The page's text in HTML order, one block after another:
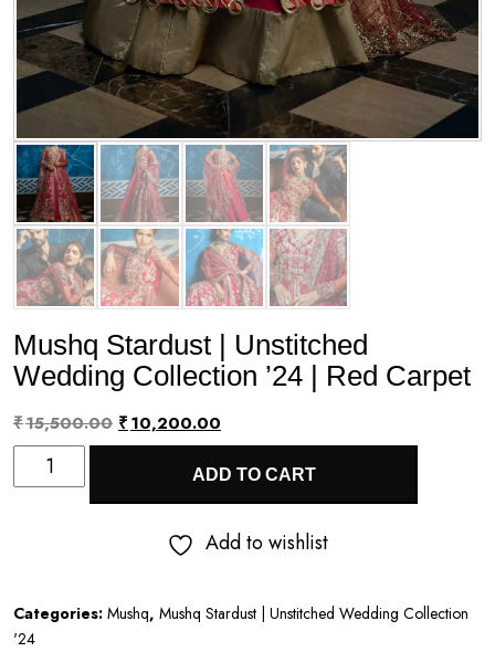
Mushq Stardust | Unstitched
Wedding Collection ’24 | Red Carpet
₹15,500.00 Original
was:
₹15,500.00.
₹10,200.00
price
is:
₹10,200.00.
Mushq
Stardust
Collection
ADD TO CART
Add to wishlist
Categories: Mushq, Mushq Stardust | Unstitched Wedding Collection
'24